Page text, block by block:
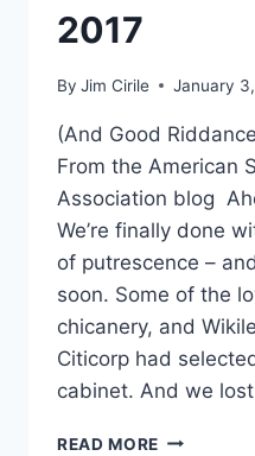
2017
By Jim Cirile January
(And Good
From the American
Association blog
We’re finally done
of putrescence –
soon. Some of the
chicanery, and
Citicorp had
cabinet. And we
READ MORE